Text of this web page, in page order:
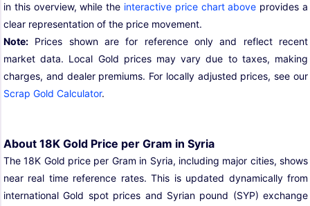
in this overview, while the interactive price chart above provides a
clear representation of the price movement.
Note: Prices shown are for reference only and reflect recent
market data. Local Gold prices may vary due to taxes, making
charges, and dealer premiums. For locally adjusted prices, see our
Scrap Gold Calculator.
About 18K Gold Price per Gram in Syria
The 18K Gold price per Gram in Syria, including major cities, shows
near real time reference rates. This is updated dynamically from
international Gold spot prices and Syrian pound (SYP) exchange